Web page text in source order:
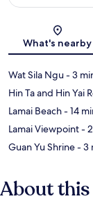
What's nearby
Wat Sila Ngu- 3
Hin Ta and Hin Yai
Lamai Beach- 14
Lamai Viewpoint-
Guan Yu Shrine- 3
About